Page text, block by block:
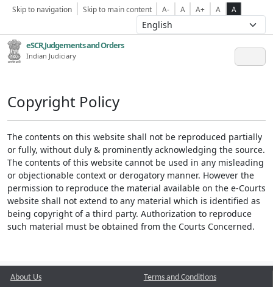
Skip to navigation Skip to main content A- A A+ A A
eSCR,Judgements and Orders
Indian Judiciary
Copyright Policy
The contents on this website shall not be reproduced partially
or fully, without duly & prominently acknowledging the source.
The contents of this website cannot be used in any misleading
or objectionable context or derogatory manner. However the
permission to reproduce the material available on the e-Courts
website shall not extend to any material which is identified as
being copyright of a third party. Authorization to reproduce
such material must be obtained from the Courts Concerned.
About Us
Terms and Conditions